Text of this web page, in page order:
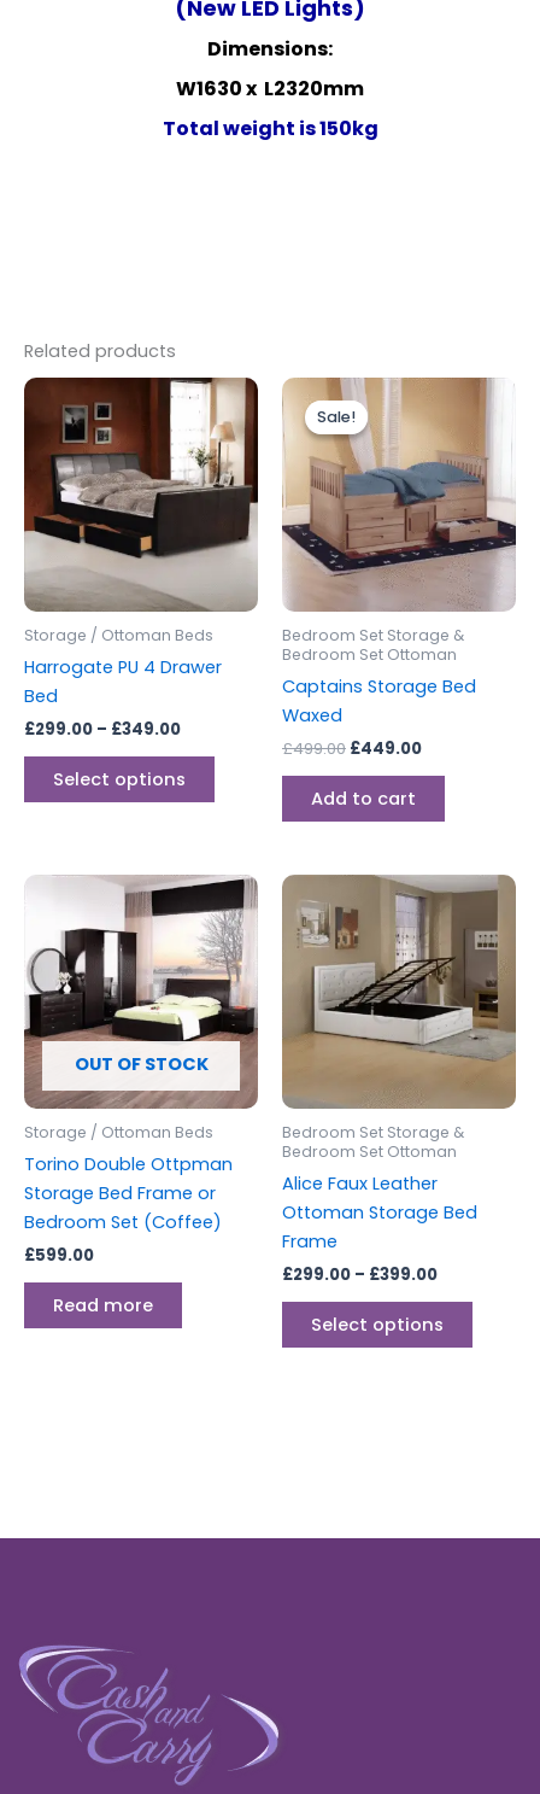
(New LED Lights)
Dimensions:
W1630 x L2320mm
Total weight is 150kg
Related products
Storage / Ottoman Beds
Harrogate PU 4 Drawer
Bed
£299.00 – £349.00
Price
range:
£299.00
through
£349.00
Select options
This
product
has
multiple
variants.
The
may
on
Sale!
Sale!
Bedroom Set Storage &
Bedroom Set Ottoman
Captains Storage Bed
Waxed
£499.00
Original
price
was:
£499.00.
£449.00
£449.00.
Add to cart
OUT OF STOCK
Storage / Ottoman Beds
Torino Double Ottpman
Storage Bed Frame or
Bedroom Set (Coffee)
£599.00
Read more
Bedroom Set Storage &
Bedroom Set Ottoman
Alice Faux Leather
Ottoman Storage Bed
Frame
£299.00 – £399.00
Price
range:
£299.00
through
£399.00
Select options
This
has
multiple
The
options
the